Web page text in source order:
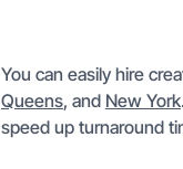
You can easily hire
Queens, and New York
speed up turnaround